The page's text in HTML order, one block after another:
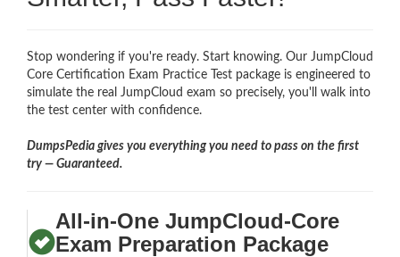
Stop wondering if you're ready. Start knowing. Our JumpCloud
Core Certification Exam Practice Test package is engineered to
simulate the real JumpCloud exam so precisely, you'll walk into
the test center with confidence.
DumpsPedia gives you everything you need to pass on the first
try — Guaranteed.
All-in-One JumpCloud-Core
Exam Preparation Package